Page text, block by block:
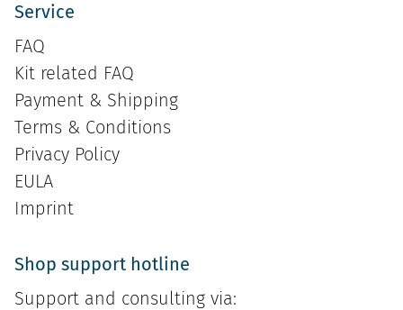
Service
FAQ
Kit related FAQ
Payment & Shipping
Terms & Conditions
Privacy Policy
EULA
Imprint
Shop support hotline
Support and consulting via: